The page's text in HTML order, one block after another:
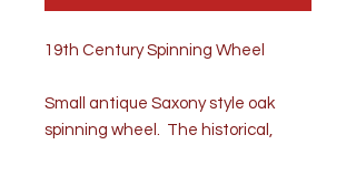
19th Century Spinning Wheel
Small antique Saxony style oak
spinning wheel. The historical,